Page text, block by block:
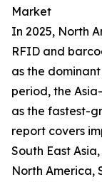
Market
In 2025, North
RFID and
as the
period, the
as the fastest-
report covers
South East
North America,